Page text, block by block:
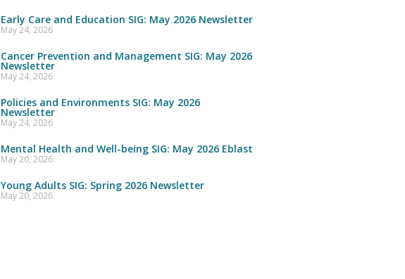
Early Care and Education SIG: May 2026 Newsletter
May 24, 2026
Cancer Prevention and Management SIG: May 2026
Newsletter
May 24, 2026
Policies and Environments SIG: May 2026
Newsletter
May 24, 2026
Mental Health and Well-being SIG: May 2026 Eblast
May 20, 2026
Young Adults SIG: Spring 2026 Newsletter
May 20, 2026